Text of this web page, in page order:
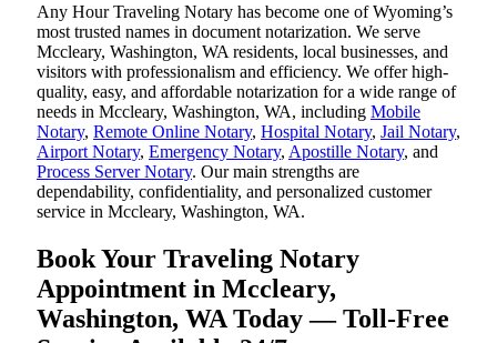
Any Hour Traveling Notary has become one of Wyoming’s
most trusted names in document notarization. We serve
Mccleary, Washington, WA residents, local businesses, and
visitors with professionalism and efficiency. We offer high-
quality, easy, and affordable notarization for a wide range of
needs in Mccleary, Washington, WA, including Mobile
Notary, Remote Online Notary, Hospital Notary, Jail Notary,
Airport Notary, Emergency Notary, Apostille Notary, and
Process Server Notary. Our main strengths are
dependability, confidentiality, and personalized customer
service in Mccleary, Washington, WA.
Book Your Traveling Notary
Appointment in Mccleary,
Washington, WA Today — Toll-Free